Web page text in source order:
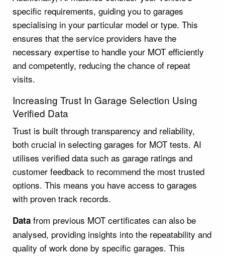
specific requirements, guiding you to garages
specialising in your particular model or type. This
ensures that the service providers have the
necessary expertise to handle your MOT efficiently
and competently, reducing the chance of repeat
visits.
Increasing Trust In Garage Selection Using
Verified Data
Trust is built through transparency and reliability,
both crucial in selecting garages for MOT tests. AI
utilises verified data such as garage ratings and
customer feedback to recommend the most trusted
options. This means you have access to garages
with proven track records.
Data from previous MOT certificates can also be
analysed, providing insights into the repeatability and
quality of work done by specific garages. This